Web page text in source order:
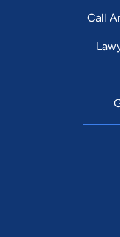
Call